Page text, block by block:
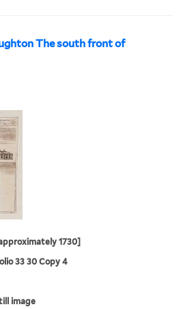
The south front of
1730]
33 30 Copy 4
image